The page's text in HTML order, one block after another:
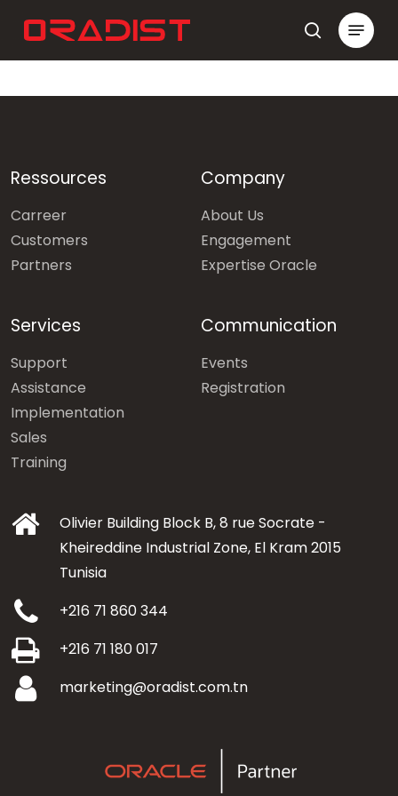
main
search
Menu
Ressources
Carreer
Customers
Partners
Company
About Us
Engagement
Expertise Oracle
Services
Support
Assistance
Implementation
Sales
Training
Communication
Events
Registration
Olivier Building Block B, 8 rue Socrate -
Kheireddine Industrial Zone, El Kram 2015
Tunisia
+216 71 860 344
+216 71 180 017
marketing@oradist.com.tn
Close